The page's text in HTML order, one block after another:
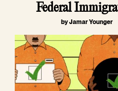
Federal
by Jamar Younger